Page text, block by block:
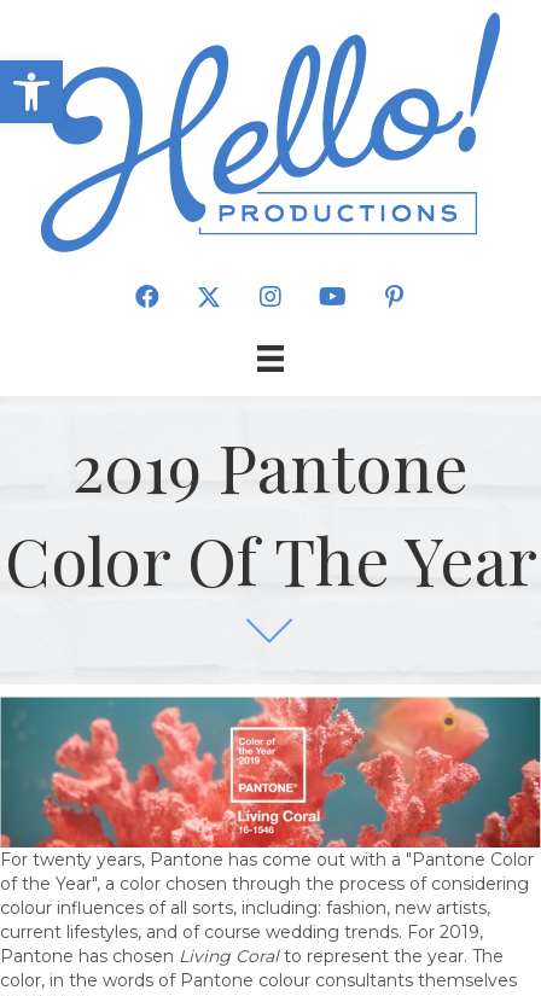
Open toolbar
2019 Pantone
Color Of The Year
For twenty years, Pantone has come out with a "Pantone Color
of the Year", a color chosen through the process of considering
colour influences of all sorts, including: fashion, new artists,
current lifestyles, and of course wedding trends. For 2019,
Pantone has chosen Living Coralto represent the year. The
color, in the words of Pantone colour consultants themselves